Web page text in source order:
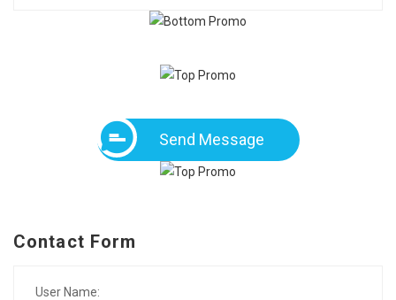
Send Message
Contact Form
User Name: